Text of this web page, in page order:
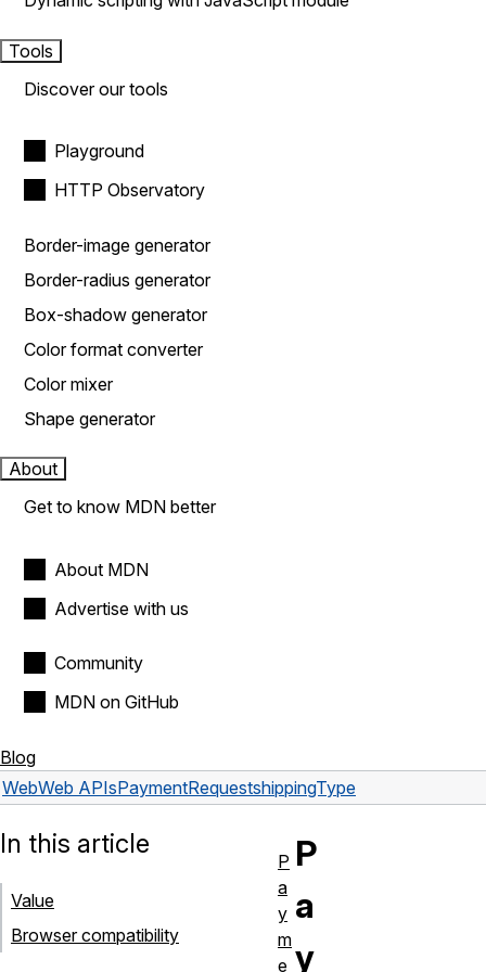
Tools
Discover our tools
Playground
HTTP Observatory
Border-image generator
Border-radius generator
Box-shadow generator
Color format converter
Color mixer
Shape generator
About
Get to know MDN better
About MDN
Advertise with us
Community
MDN on GitHub
Blog
WebWeb APIsPaymentRequestshippingType
P
a
y
In this article
Value
Browser compatibility
P
a
y
m
e